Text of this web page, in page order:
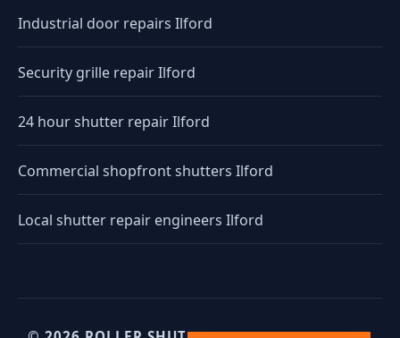
Industrial door repairs Ilford
Security grille repair Ilford
24 hour shutter repair Ilford
Commercial shopfront shutters Ilford
Local shutter repair engineers Ilford